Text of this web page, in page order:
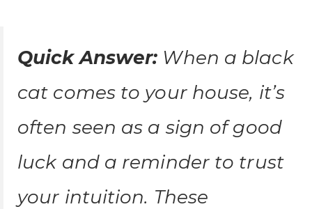
Quick Answer: When a black
cat comes to your house, it’s
often seen as a sign of good
luck and a reminder to trust
your intuition. These